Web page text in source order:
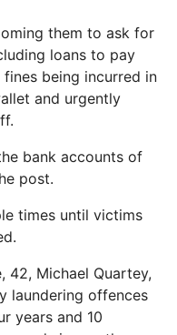
them to ask for
loans to pay
being incurred in
and urgently
bank accounts of
post.
times until victims
42, Michael Quartey,
laundering offences
years and 10